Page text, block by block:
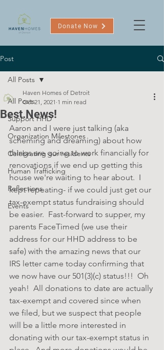
Donate Now
Post
All Posts
Support HHD
Organization Milestones
Celebrating our residents
Human Trafficking
Reflections
Events
All Posts
Best.News!
Haven Homes of Detroit
Oct 21, 2021 1 min read
Aaron and I were just talking (aka
scheming and dreaming) about how
things are going to work financially for
renovations if we end up getting this
house we're waiting to hear about.  I
kept repeating- if we could just get our
tax-exempt status fundraising should
be easier.  Fast-forward to supper, my
parents FaceTimed (we use their
address for our HHD address to be
safe) with the amazing news that our
IRS letter came today confirming that
we now have our 501(3)(c) status!!!  Oh
yeah!  All donations to date are actually
tax-exempt and covered since when
we filed, but we suspect that people
will be a little more interested in
donating with our tax-exempt status in